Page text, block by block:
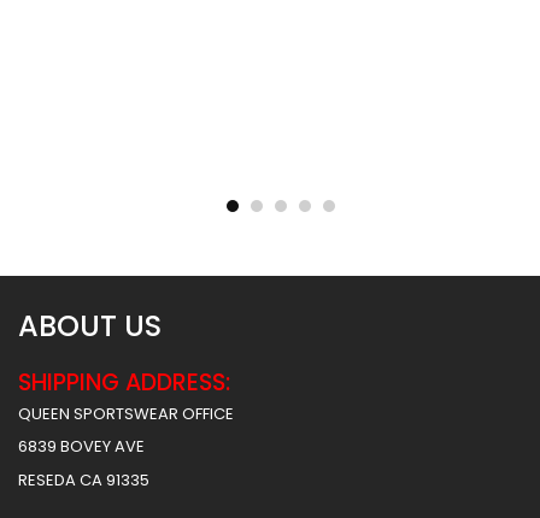
93.99 $ 156.49
ABOUT US
SHIPPING ADDRESS:
QUEEN SPORTSWEAR OFFICE
6839 BOVEY AVE
RESEDA CA 91335